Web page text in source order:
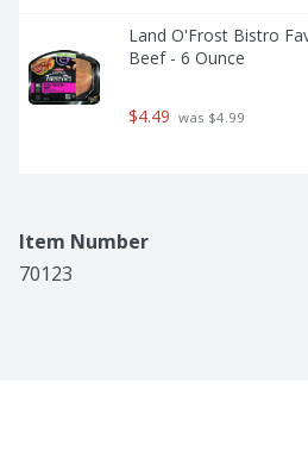
Land O'Frost Bistro
Beef - 6 Ounce
$4.49 was $4.99
Item Number
70123